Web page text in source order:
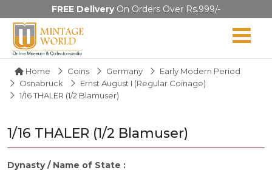
FREE DeliveryOn Orders Over Rs.999/-
Home Coins Germany
Early Modern Period
Osnabruck
Ernst August I (Regular Coinage)
1/16 THALER (1/2 Blamuser)
1/16 THALER (1/2 Blamuser)
Dynasty / Name of State :